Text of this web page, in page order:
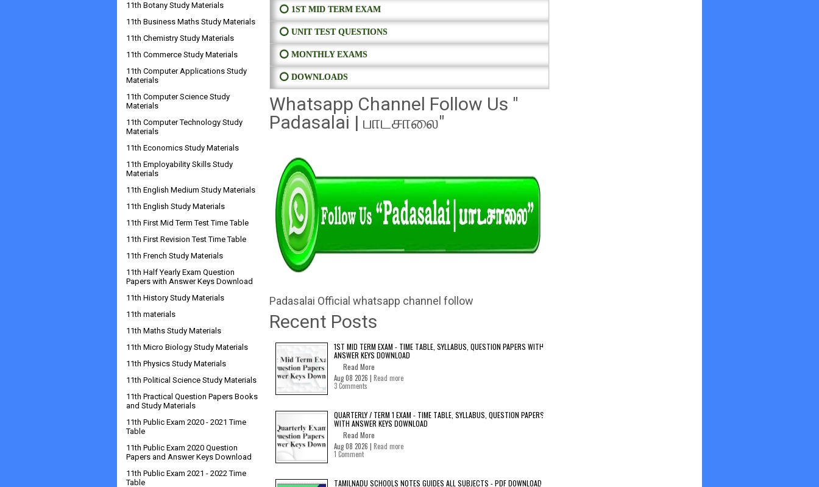
⭕ 1ST MID TERM EXAM
⭕ UNIT TEST QUESTIONS
⭕ MONTHLY EXAMS
⭕ DOWNLOADS
Whatsapp Channel Follow Us "
Padasalai | பாடசாலை"
Padasalai Official whatsapp channel follow
Recent Posts
1ST MID TERM EXAM - TIME TABLE, SYLLABUS, QUESTION PAPERS WITH
ANSWER KEYS DOWNLOAD
Read More
Aug 08 2026 | Read more
3 Comments
QUARTERLY / TERM 1 EXAM - TIME TABLE, SYLLABUS, QUESTION PAPERS
WITH ANSWER KEYS DOWNLOAD
Read More
Aug 08 2026 | Read more
1 Comment
TAMILNADU SCHOOLS NOTES GUIDES ALL SUBJECTS - PDF DOWNLOAD
11th Botany Study Materials
11th Business Maths Study Materials
11th Chemistry Study Materials
11th Commerce Study Materials
11th Computer Applications Study
Materials
11th Computer Science Study
Materials
11th Computer Technology Study
Materials
11th Economics Study Materials
11th Employability Skills Study
Materials
11th English Medium Study Materials
11th English Study Materials
11th First Mid Term Test Time Table
11th First Revision Test Time Table
11th French Study Materials
11th Half Yearly Exam Question
Papers with Answer Keys Download
11th History Study Materials
11th materials
11th Maths Study Materials
11th Micro Biology Study Materials
11th Physics Study Materials
11th Political Science Study Materials
11th Practical Question Papers Books
and Study Materials
11th Public Exam 2020 - 2021 Time
Table
11th Public Exam 2020 Question
Papers and Answer Keys Download
11th Public Exam 2021 - 2022 Time
Table